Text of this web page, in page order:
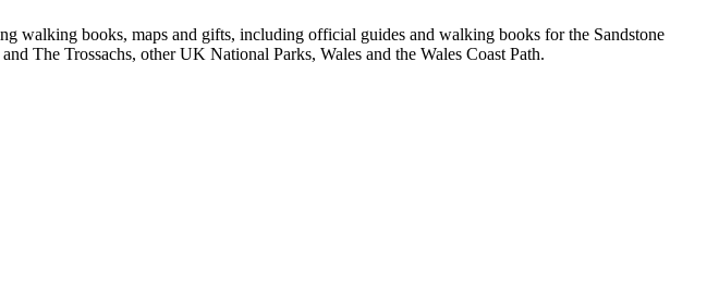
books, maps and gifts, including official guides and walking books for the Sandstone
The Trossachs, other UK National Parks, Wales and the Wales Coast Path.